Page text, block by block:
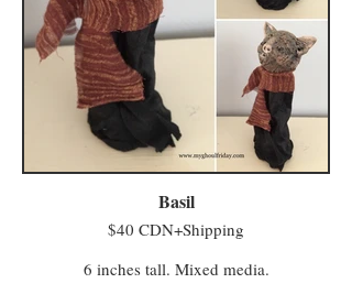
Basil
$40 CDN+Shipping
6 inches tall. Mixed media.